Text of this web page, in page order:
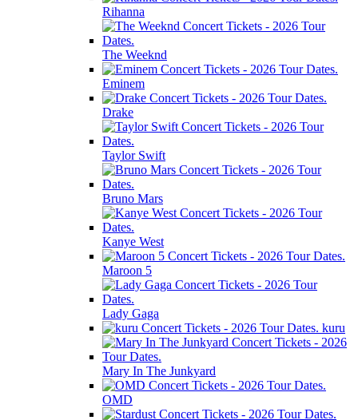
Rihanna
The Weeknd
Eminem
Drake
Taylor Swift
Bruno Mars
Kanye West
Maroon 5
Lady Gaga
kuru
Mary In The Junkyard
OMD